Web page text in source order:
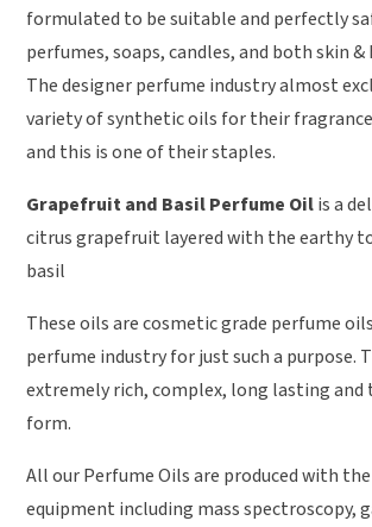
formulated to be suitable and perfectly
perfumes, soaps, candles, and both skin &
The designer perfume industry almost
variety of synthetic oils for their
and this is one of their staples.
Grapefruit and Basil Perfume Oilis a
citrus grapefruit layered with the earthy
basil
These oils are cosmetic grade perfume
perfume industry for just such a purpose.
extremely rich, complex, long lasting
form.
All our Perfume Oils are produced with
equipment including mass spectroscopy,